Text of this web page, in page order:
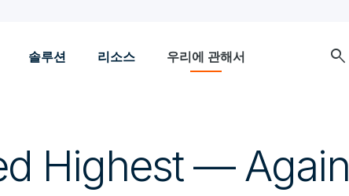
솔루션 리소스 우리에 관해서 search
Highest — Again